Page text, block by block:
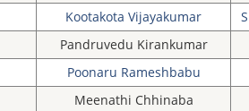
Kootakota Vijayakumar
Pandruvedu Kirankumar
Poonaru Rameshbabu
Meenathi Chhinaba